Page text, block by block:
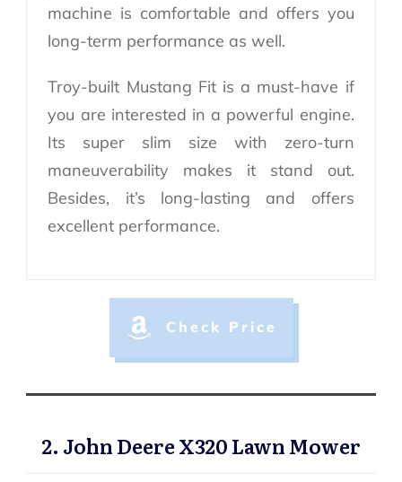
machine is comfortable and offers you
long-term performance as well.
Troy-built Mustang Fit is a must-have if
you are interested in a powerful engine.
Its super slim size with zero-turn
maneuverability makes it stand out.
Besides, it’s long-lasting and offers
excellent performance.
Check Price
2. John Deere X320 Lawn Mower